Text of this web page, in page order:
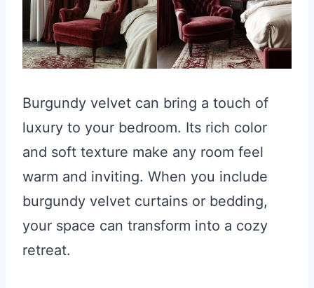
Burgundy velvet can bring a touch of
luxury to your bedroom. Its rich color
and soft texture make any room feel
warm and inviting. When you include
burgundy velvet curtains or bedding,
your space can transform into a cozy
retreat.